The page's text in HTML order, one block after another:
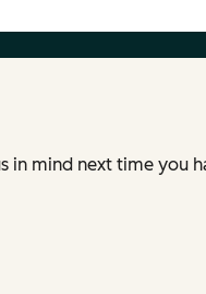
in mind next time you